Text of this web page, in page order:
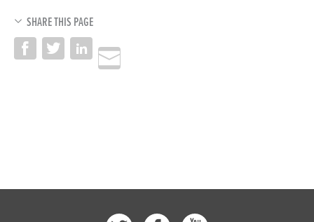
SHARE THIS PAGE